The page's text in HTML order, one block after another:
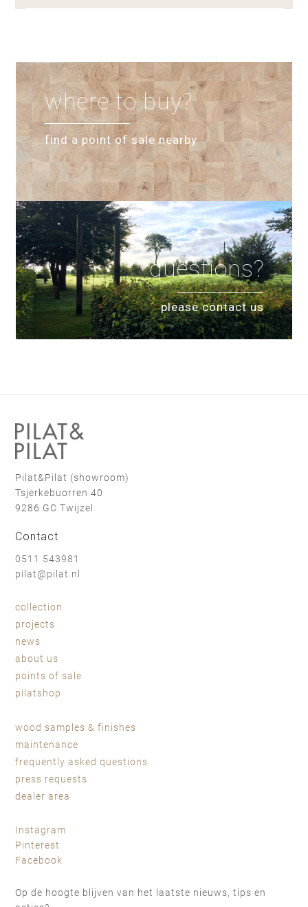
where to buy?
find a point of sale nearby
questions?
please contact us
Pilat&Pilat (showroom)
Tsjerkebuorren 40
9286 GC Twijzel
Contact
0511 543981
pilat@pilat.nl
collection
projects
news
about us
points of sale
pilatshop
wood samples & finishes
maintenance
frequently asked questions
press requests
dealer area
Instagram
Pinterest
Facebook
Op de hoogte blijven van het laatste nieuws, tips en